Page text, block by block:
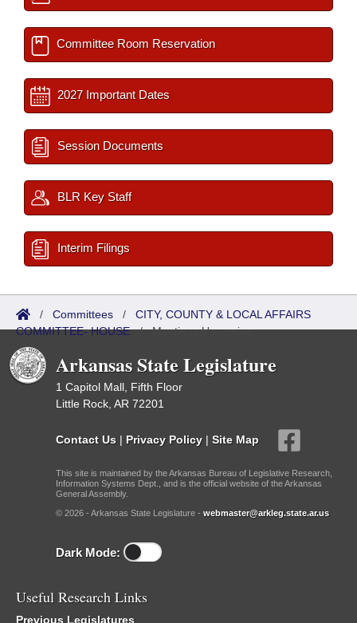
Committee Room Reservation
2027 Important Dates
Session Documents
BLR Key Staff
Interim Filings
/ Committees / CITY, COUNTY & LOCAL AFFAIRS
COMMITTEE- HOUSE/Meetings Upcoming
Arkansas State Legislature
1 Capitol Mall, Fifth Floor
Little Rock, AR 72201
Contact Us | Privacy Policy | Site Map
This site is maintained by the Arkansas Bureau of Legislative Research,
Information Systems Dept., and is the official website of the Arkansas
General Assembly.
© 2026 - Arkansas State Legislature - webmaster@arkleg.state.ar.us
Dark Mode:
Useful Research Links
Previous Legislatures